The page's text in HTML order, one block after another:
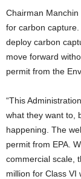
Chairman
for carbon
deploy carbon
move forward
permit from the
“This
what they want to,
happening. The
permit from EPA.
commercial scale,
million for Class VI